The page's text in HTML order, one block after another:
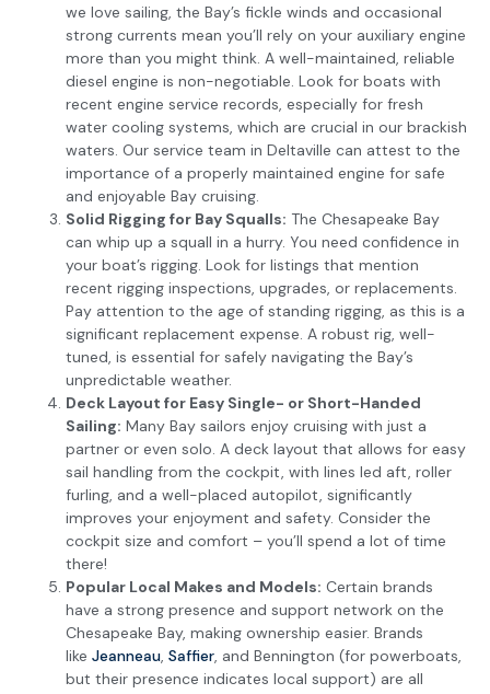
we love sailing, the Bay’s fickle winds and occasional
strong currents mean you’ll rely on your auxiliary engine
more than you might think. A well-maintained, reliable
diesel engine is non-negotiable. Look for boats with
recent engine service records, especially for fresh
water cooling systems, which are crucial in our brackish
waters. Our service team in Deltaville can attest to the
importance of a properly maintained engine for safe
and enjoyable Bay cruising.
Solid Rigging for Bay Squalls: The Chesapeake Bay
can whip up a squall in a hurry. You need confidence in
your boat’s rigging. Look for listings that mention
recent rigging inspections, upgrades, or replacements.
Pay attention to the age of standing rigging, as this is a
significant replacement expense. A robust rig, well-
tuned, is essential for safely navigating the Bay’s
unpredictable weather.
Deck Layout for Easy Single- or Short-Handed
Sailing: Many Bay sailors enjoy cruising with just a
partner or even solo. A deck layout that allows for easy
sail handling from the cockpit, with lines led aft, roller
furling, and a well-placed autopilot, significantly
improves your enjoyment and safety. Consider the
cockpit size and comfort – you’ll spend a lot of time
there!
Popular Local Makes and Models: Certain brands
have a strong presence and support network on the
Chesapeake Bay, making ownership easier. Brands
like Jeanneau Saffier , and Bennington (for powerboats,
but their presence indicates local support) are all